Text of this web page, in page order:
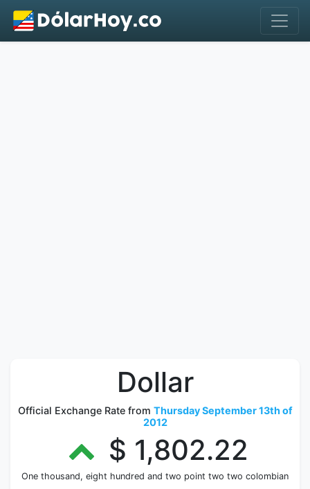
Dollar
Official Exchange Rate from Thursday September 13th of
2012
$ 1,802.22
One thousand, eight hundred and two point two two colombian